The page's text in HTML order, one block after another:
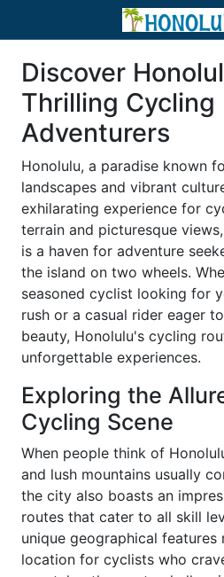
Discover
Thrilling Cycling
Adventurers
Honolulu, a paradise known
landscapes and vibrant
exhilarating experience for
terrain and picturesque
is a haven for adventure
the island on two wheels.
seasoned cyclist looking for
rush or a casual rider eager
beauty, Honolulu's cycling
unforgettable experiences.
Exploring the
Cycling Scene
When people think of
and lush mountains usually
the city also boasts an
routes that cater to all skill
unique geographical features
location for cyclists who